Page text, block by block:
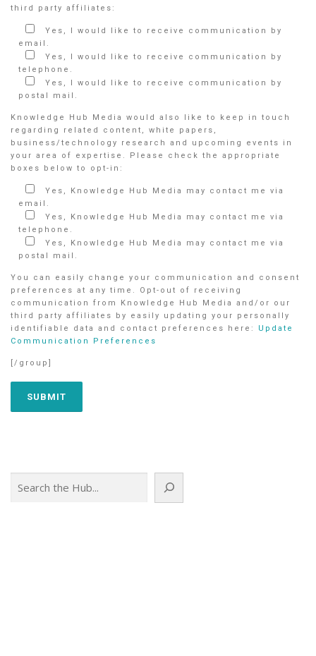
third party affiliates:
Yes, I would like to receive communication by
email.
Yes, I would like to receive communication by
telephone.
Yes, I would like to receive communication by
postal mail.
Knowledge Hub Media would also like to keep in touch
regarding related content, white papers,
business/technology research and upcoming events in
your area of expertise. Please check the appropriate
boxes below to opt-in:
Yes, Knowledge Hub Media may contact me via
email.
Yes, Knowledge Hub Media may contact me via
telephone.
Yes, Knowledge Hub Media may contact me via
postal mail.
You can easily change your communication and consent
preferences at any time. Opt-out of receiving
communication from Knowledge Hub Media and/or our
third party affiliates by easily updating your personally
identifiable data and contact preferences here: Update
Communication Preferences
[/group]